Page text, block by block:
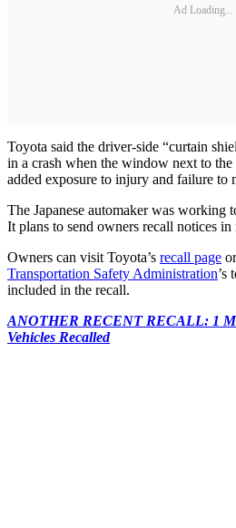
Ad Loading...
Toyota said the driver-side “curtain
in a crash when the window next to
added exposure to injury and failure to
The Japanese automaker was working
It plans to send owners recall notices
Owners can visit Toyota’s recall page
Transportation Safety Administration’s
included in the recall.
ANOTHER RECENT RECALL: 1
Vehicles Recalled